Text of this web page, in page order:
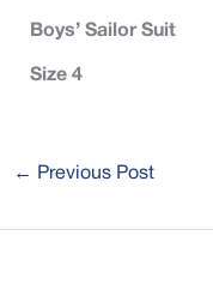
Boys’ Sailor Suit
Size 4
← Previous Post